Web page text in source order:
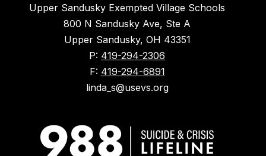
Upper Sandusky Exempted Village Schools
800 N Sandusky Ave, Ste A
Upper Sandusky, OH 43351
P: 419-294-2306
F: 419-294-6891
linda_s@usevs.org